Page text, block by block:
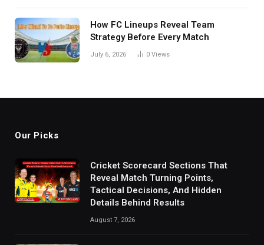
How FC Lineups Reveal Team
Strategy Before Every Match
July 6, 2026 0 Views
Our Picks
Cricket Scorecard Sections That
Reveal Match Turning Points,
Tactical Decisions, And Hidden
Details Behind Results
August 7, 2026